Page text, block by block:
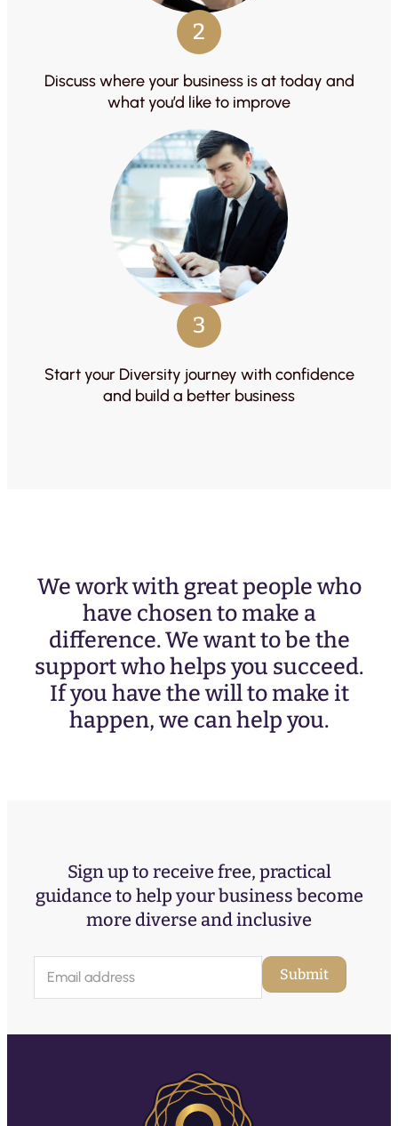
2
Discuss where your business is at today and
what you’d like to improve
3
Start your Diversity journey with confidence
and build a better business
We work with great people who
have chosen to make a
difference. We want to be the
support who helps you succeed.
If you have the will to make it
happen, we can help you.
Sign up to receive free, practical
guidance to help your business become
more diverse and inclusive
a
l
Submit